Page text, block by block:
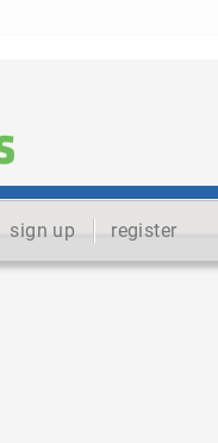
sign up register